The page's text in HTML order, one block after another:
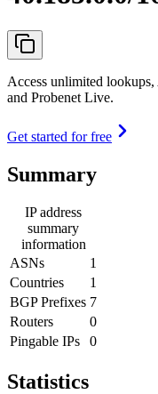
Access unlimited
and Probenet Live.
Get started for free
Summary
IP address
summary
information
ASNs
1
Countries
1
BGP Prefixes 7
Routers
0
Pingable IPs
0
Statistics